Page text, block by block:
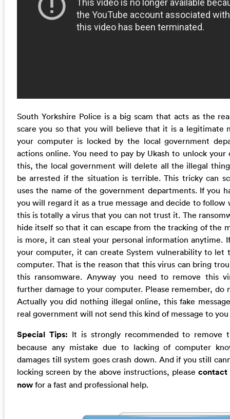
South Yorkshire Police is a big scam that acts as the
scare you so that you will believe that it is a legitimate
your computer is locked by the local government
actions online. You need to pay by Ukash to unlock
this, the local government will delete all the illegal
be arrested if the situation is terrible. This tricky can
uses the name of the government departments. If you
you will regard it as a true message and decide to
this is totally a virus that you can not trust it. The
hide itself so that it can escape from the tracking of the
is more, it can steal your personal information anytime.
your computer, it can create System vulnerability to let
computer. That is the reason that this virus can bring
this ransomware. Anyway you need to remove this
further damage to your computer. Please remember, do
Actually you did nothing illegal online, this fake
real government will not send this kind of message to
Special Tips: It is strongly recommended to remove
because any mistake due to lacking of computer
damages till system goes crash down. And if you still
locking screen by the above instructions, please contact
nowfor a fast and professional help.